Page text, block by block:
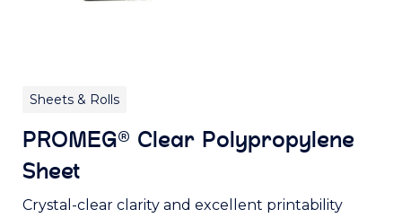
Sheets & Rolls
PROMEG® Clear Polypropylene
Sheet
Crystal-clear clarity and excellent printability